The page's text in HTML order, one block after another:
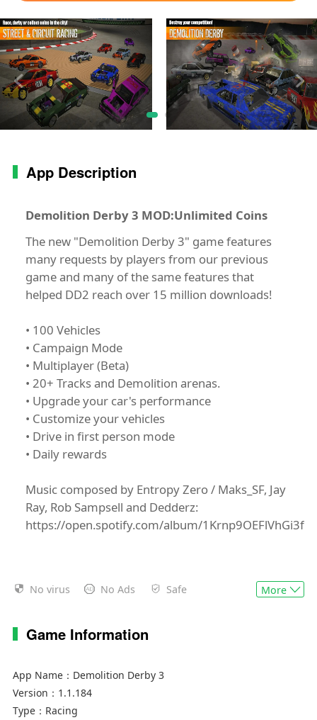
App Description
Demolition Derby 3 MOD:Unlimited Coins
The new "Demolition Derby 3" game features
many requests by players from our previous
game and many of the same features that
helped DD2 reach over 15 million downloads!
• 100 Vehicles
• Campaign Mode
• Multiplayer (Beta)
• 20+ Tracks and Demolition arenas.
• Upgrade your car's performance
• Customize your vehicles
• Drive in first person mode
• Daily rewards
Music composed by Entropy Zero / Maks_SF, Jay
Ray, Rob Sampsell and Dedderz:
https://open.spotify.com/album/
No virus No Ads Safe More
Game Information
App Name： Demolition Derby 3
Version： 1.1.184
Type： Racing